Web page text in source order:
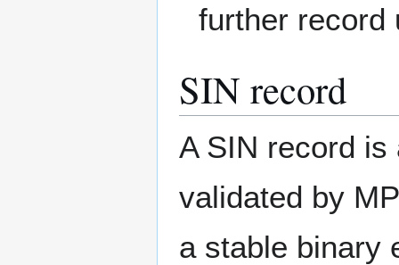
further record
SIN record
A SIN record
validated by
a stable binary